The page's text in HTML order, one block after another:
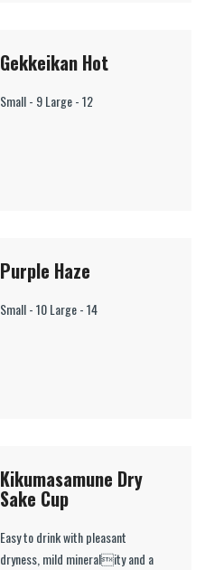
Gekkeikan Hot
Small - 9 Large - 12
Purple Haze
Small - 10 Large - 14
Kikumasamune Dry
Sake Cup
Easy to drink with pleasant
dryness, mild minerality and a